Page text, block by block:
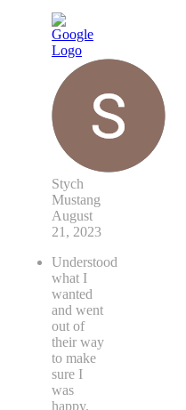
Stych
Mustang
August
21, 2023
Understood
what I
wanted
and went
out of
their way
to make
sure I
was
happy.